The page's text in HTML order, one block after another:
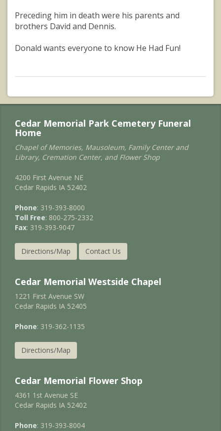
Preceding him in death were his parents and
brothers David and Dennis.
Donald wants everyone to know He Had Fun!
Cedar Memorial Park Cemetery Funeral
Home
Chapel of Memories, Mausoleum, Family Center and
Library, Cremation Center, and Flower Shop
4200 First Avenue NE
Cedar Rapids IA 52402
Phone: 319-393-8000
Toll Free: 800-275-2332
Fax: 319-393-9047
Directions/Map Contact Us
Cedar Memorial Westside Chapel
1221 First Avenue SW
Cedar Rapids IA 52405
Phone: 319-362-1135
Directions/Map
Cedar Memorial Flower Shop
4361 1st Avenue SE
Cedar Rapids IA 52402
Phone: 319-393-8004